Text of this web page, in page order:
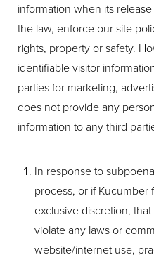
information when its
the law, enforce our site
rights, property or safety.
identifiable visitor
parties for marketing,
does not provide any
information to any third
In response to
process, or if Kucumber
exclusive discretion,
violate any laws or
website/internet use,